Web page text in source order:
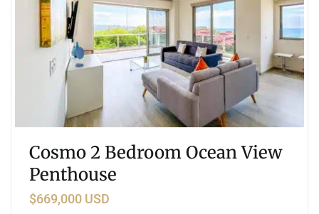
Cosmo 2 Bedroom Ocean View
Penthouse
$669,000 USD